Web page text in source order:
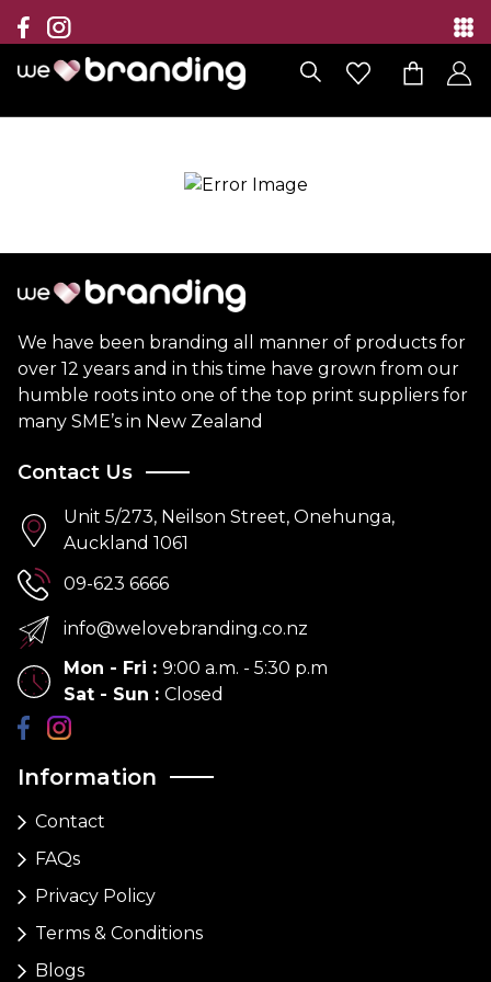
Collection
Brands
Branding Solutions
Contact
We have been branding all manner of products for
over 12 years and in this time have grown from our
humble roots into one of the top print suppliers for
many SME’s in New Zealand
Information
Contact
FAQs
Privacy Policy
Terms & Conditions
Blogs
Contact Us
Unit 5/273, Neilson Street, Onehunga,
Auckland 1061
09-623 6666
info@welovebranding.co.nz
Mon - Fri : 9:00 a.m. - 5:30 p.m
Sat - Sun : Closed